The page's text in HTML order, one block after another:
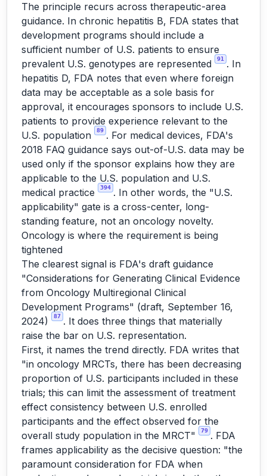
The principle recurs across therapeutic-area
guidance. In chronic hepatitis B, FDA states that
development programs should include a
sufficient number of U.S. patients to ensure
prevalent U.S. genotypes are represented
91
. In
hepatitis D, FDA notes that even where foreign
data may be acceptable as a sole basis for
approval, it encourages sponsors to include U.S.
patients to provide experience relevant to the
U.S. population
89 . For medical devices, FDA's
2018 FAQ guidance says out-of-U.S. data may be
used only if the sponsor explains how they are
applicable to the U.S. population and U.S.
medical practice
394 . In other words, the "U.S.
applicability" gate is a cross-center, long-
standing feature, not an oncology novelty.
Oncology is where the requirement is being
tightened
The clearest signal is FDA's draft guidance
"Considerations for Generating Clinical Evidence
from Oncology Multiregional Clinical
Development Programs" (draft, September 16,
2024)
87 . It does three things that materially
raise the bar on U.S. representation.
First, it names the trend directly. FDA writes that
"in oncology MRCTs, there has been decreasing
proportion of U.S. participants included in these
trials; this can limit the assessment of treatment
effect consistency between U.S. enrolled
participants and the effect observed for the
overall study population in the MRCT"
79 . FDA
frames applicability as the decisive question: "the
paramount consideration for FDA when